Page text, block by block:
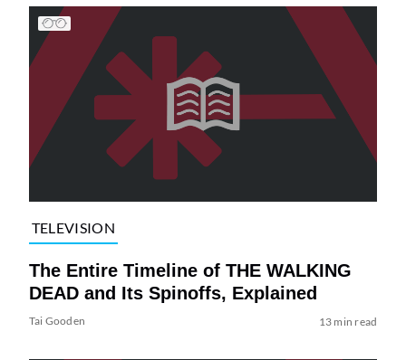
TELEVISION
The Entire Timeline of THE WALKING
DEAD and Its Spinoffs, Explained
Tai Gooden 13 min read